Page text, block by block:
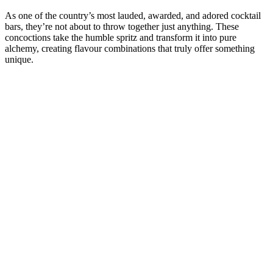
As one of the country’s most lauded, awarded, and adored cocktail
bars, they’re not about to throw together just anything. These
concoctions take the humble spritz and transform it into pure
alchemy, creating flavour combinations that truly offer something
unique.